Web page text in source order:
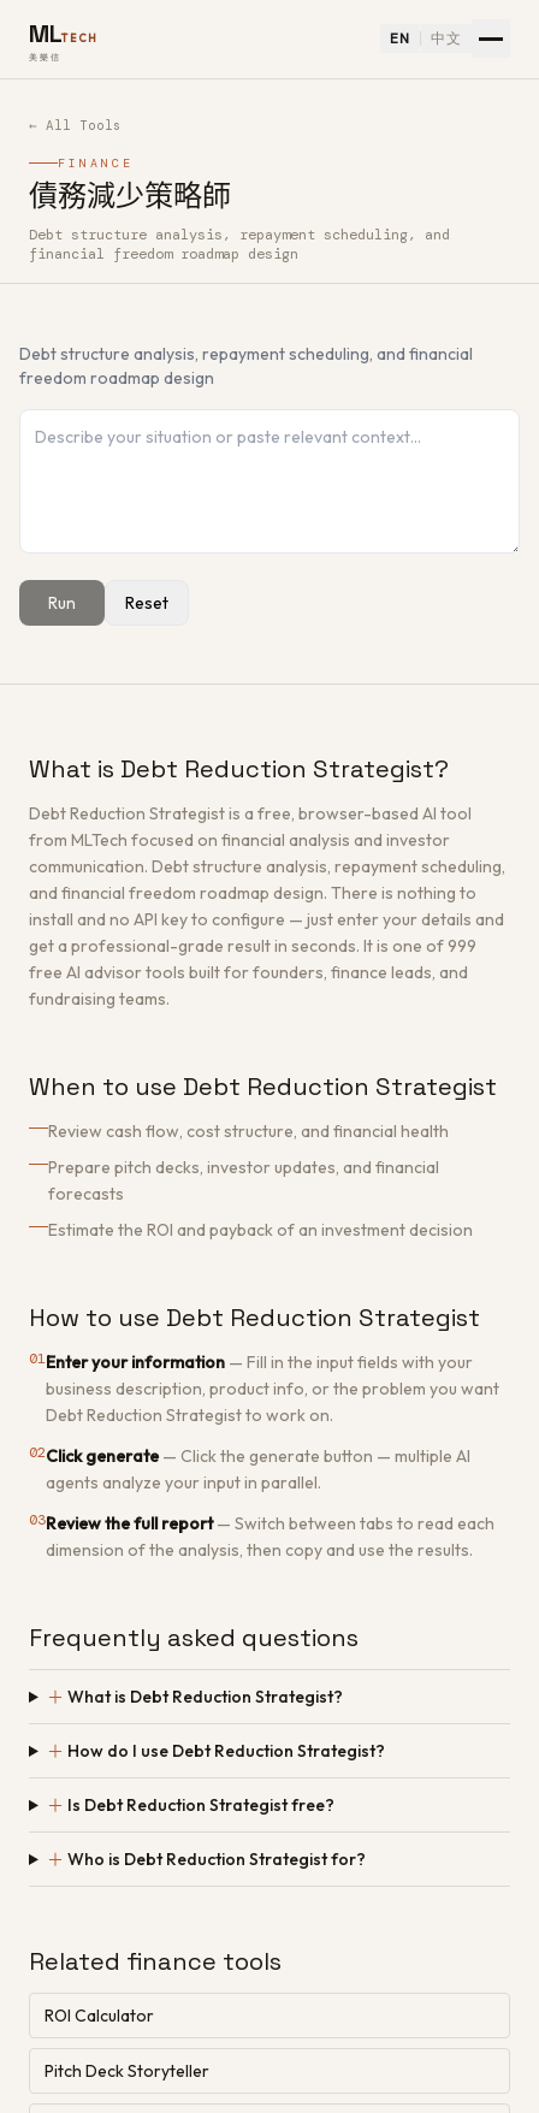
MLTECH
美樂信
EN 中文
← All Tools
FINANCE
債務減少策略師
How to use 債務減少策略師 — Free AI Tool
Debt structure analysis, repayment scheduling, and
financial freedom roadmap design
Debt structure analysis, repayment scheduling, and financial
freedom roadmap design
Run Reset
What is Debt Reduction Strategist?
Debt Reduction Strategist is a free, browser-based AI tool
from MLTech focused on financial analysis and investor
communication. Debt structure analysis, repayment scheduling,
and financial freedom roadmap design. There is nothing to
install and no API key to configure — just enter your details and
get a professional-grade result in seconds. It is one of 999
free AI advisor tools built for founders, finance leads, and
fundraising teams.
When to use Debt Reduction Strategist
Review cash flow, cost structure, and financial health
Prepare pitch decks, investor updates, and financial
forecasts
Estimate the ROI and payback of an investment decision
How to use Debt Reduction Strategist
01Enter your information — Fill in the input fields with your
business description, product info, or the problem you want
Debt Reduction Strategist to work on.
02Click generate — Click the generate button — multiple AI
agents analyze your input in parallel.
03Review the full report— Switch between tabs to read each
dimension of the analysis, then copy and use the results.
Frequently asked questions
＋ What is Debt Reduction Strategist?
＋ How do I use Debt Reduction Strategist?
＋ Is Debt Reduction Strategist free?
＋ Who is Debt Reduction Strategist for?
Related finance tools
ROI Calculator
Pitch Deck Storyteller